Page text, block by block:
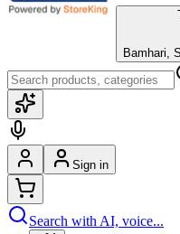
Bamhari,
Sign in
Search with AI, voice...